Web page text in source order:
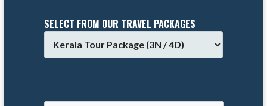
SELECT FROM OUR TRAVEL PACKAGES